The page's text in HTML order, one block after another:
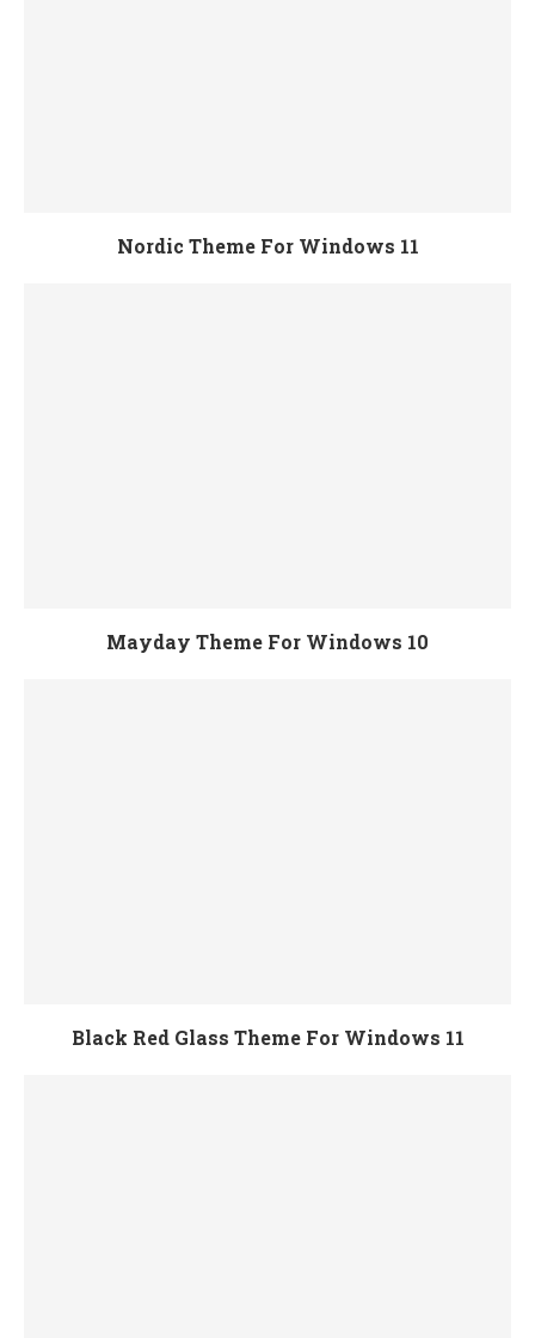
Nordic Theme For Windows 11
Mayday Theme For Windows 10
Black Red Glass Theme For Windows 11